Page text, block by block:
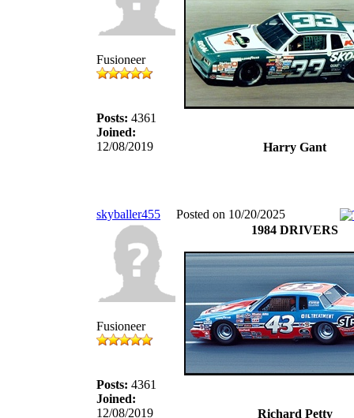
Fusioneer
Posts: 4361
Joined:
12/08/2019
Harry Gant
skyballer455 Posted on 10/20/2025
Fusioneer
Posts: 4361
Joined:
12/08/2019
1984 DRIVERS
Richard Petty